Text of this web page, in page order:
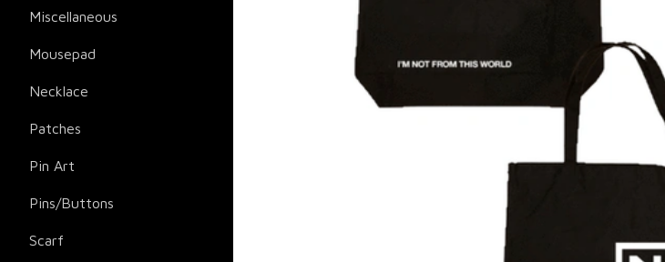
Miscellaneous
Mousepad
Necklace
Patches
Pin Art
Pins/Buttons
Scarf